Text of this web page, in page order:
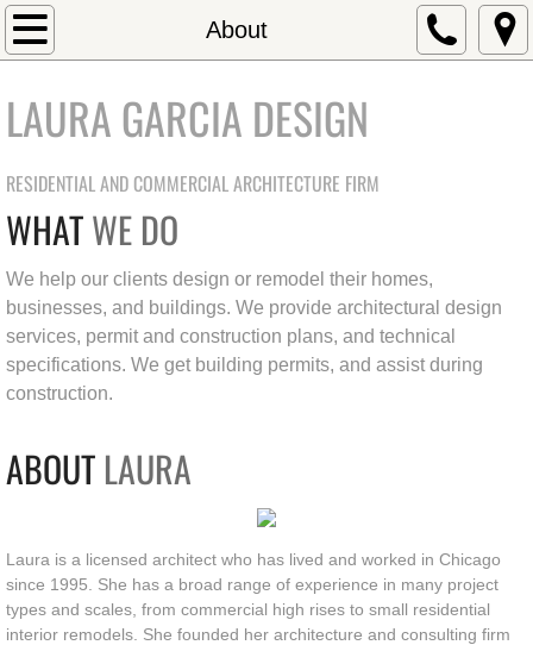
About
Home
Commercial Projects
Contact
Testimonials
LAURA GARCIA DESIGN
RESIDENTIAL AND COMMERCIAL ARCHITECTURE FIRM
WHATWE DO
We help our clients design or remodel their homes,
businesses, and buildings. We provide architectural design
services, permit and construction plans, and technical
specifications. We get building permits, and assist during
construction.
ABOUT LAURA
Laura is a licensed architect who has lived and worked in Chicago
since 1995. She has a broad range of experience in many project
types and scales, from commercial high rises to small residential
interior remodels. She founded her architecture and consulting firm